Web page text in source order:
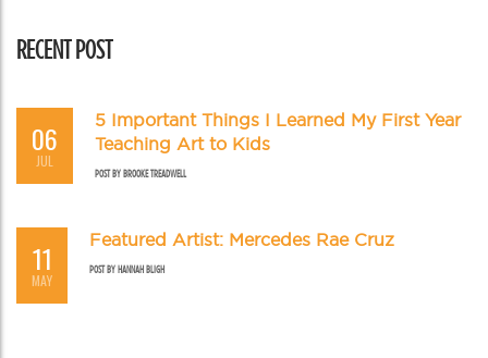
RECENT POST
06
JUL
5 Important Things I Learned My First Year
Teaching Art to Kids
POST BY BROOKE TREADWELL
11
MAY
Featured Artist: Mercedes Rae Cruz
POST BY HANNAH BLIGH